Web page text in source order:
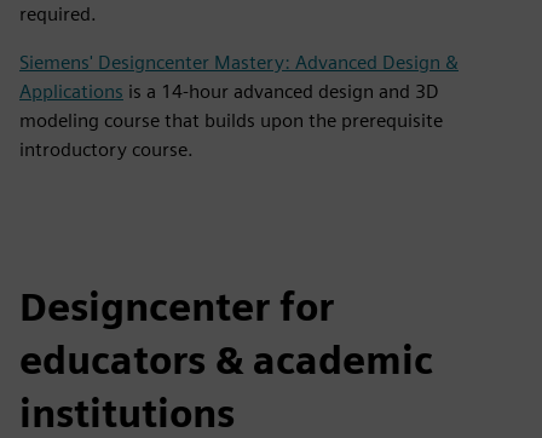
required.
Siemens' Designcenter Mastery: Advanced Design &
Applications is a 14-hour advanced design and 3D
modeling course that builds upon the prerequisite
introductory course.
Designcenter for
educators & academic
institutions